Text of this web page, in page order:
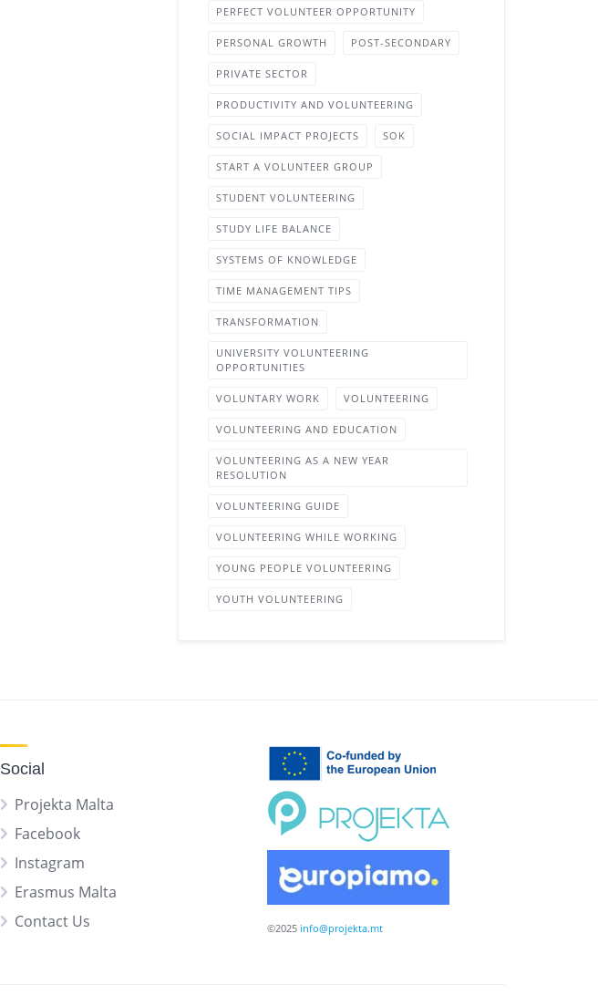
PERFECT VOLUNTEER OPPORTUNITY
PERSONAL GROWTH POST-SECONDARY
PRIVATE SECTOR
PRODUCTIVITY AND VOLUNTEERING
SOCIAL IMPACT PROJECTS SOK
START A VOLUNTEER GROUP
STUDENT VOLUNTEERING
STUDY LIFE BALANCE
SYSTEMS OF KNOWLEDGE
TIME MANAGEMENT TIPS
TRANSFORMATION
UNIVERSITY VOLUNTEERING
OPPORTUNITIES
VOLUNTARY WORK VOLUNTEERING
VOLUNTEERING AND EDUCATION
VOLUNTEERING AS A NEW YEAR
RESOLUTION
VOLUNTEERING GUIDE
VOLUNTEERING WHILE WORKING
YOUNG PEOPLE VOLUNTEERING
YOUTH VOLUNTEERING
Social
Projekta Malta
Facebook
Instagram
Erasmus Malta
Contact Us
©2025 info@projekta.mt